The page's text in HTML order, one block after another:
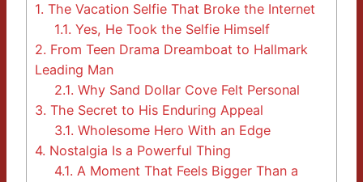
1. The Vacation Selfie That Broke the Internet
1.1. Yes, He Took the Selfie Himself
2. From Teen Drama Dreamboat to Hallmark
Leading Man
2.1. Why Sand Dollar Cove Felt Personal
3. The Secret to His Enduring Appeal
3.1. Wholesome Hero With an Edge
4. Nostalgia Is a Powerful Thing
4.1. A Moment That Feels Bigger Than a